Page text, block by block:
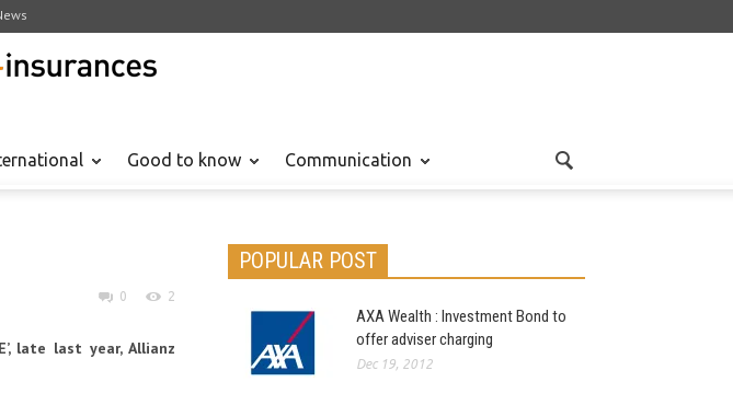
Good to know Communication
0 2
late last year, Allianz
POPULAR POST
AXA Wealth : Investment Bond to
offer adviser charging
Dec 19, 2012